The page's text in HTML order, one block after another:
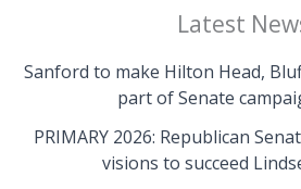
Latest
Sanford to make Hilton Head,
part of Senate
PRIMARY 2026: Republican
visions to succeed